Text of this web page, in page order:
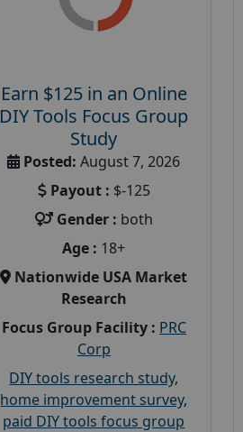
Earn $125 in an Online
DIY Tools Focus Group
Study
Posted: August 7, 2026
Payout : $-125
Gender : both
Age : 18+
Nationwide USA Market
Research
Focus Group Facility : PRC
Corp
DIY tools research study,
home improvement survey,
paid DIY tools focus group